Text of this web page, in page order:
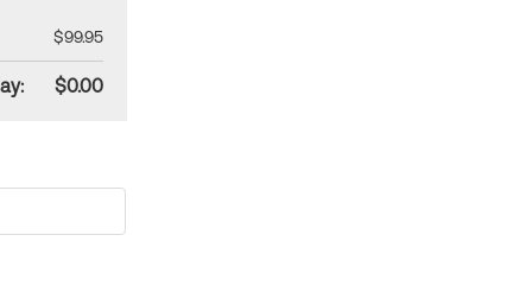
$99.95
$0.00